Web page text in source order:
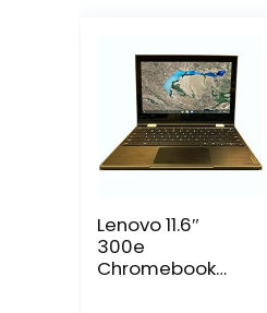
Lenovo 11.6″
300e
Chromebook